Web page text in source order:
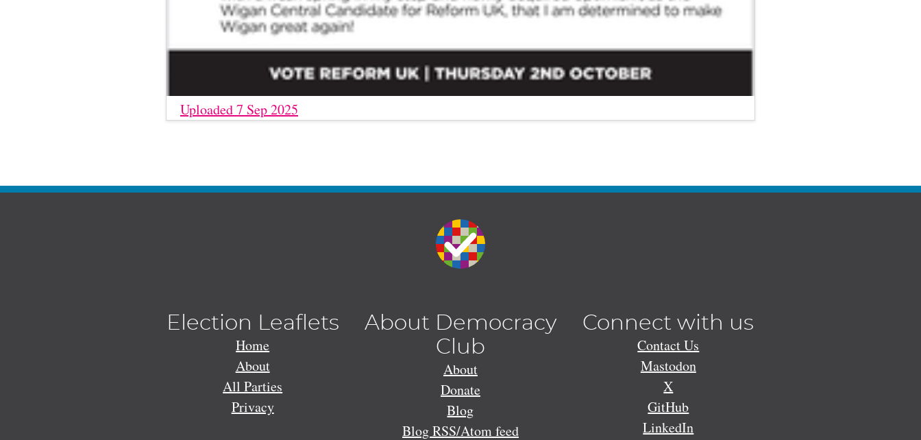
Uploaded 7 Sep 2025
Election Leaflets
Home
About
All Parties
Privacy
About Democracy
Club
About
Donate
Blog
Blog RSS/Atom feed
Connect with us
Contact Us
Mastodon
X
GitHub
LinkedIn